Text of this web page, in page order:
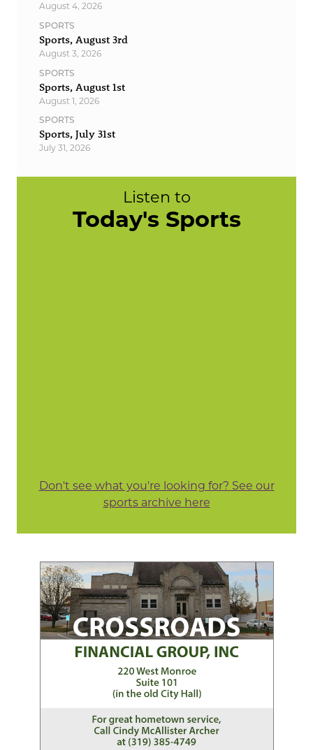
August 4, 2026
SPORTS
Sports, August 3rd
August 3, 2026
SPORTS
Sports, August 1st
August 1, 2026
SPORTS
Sports, July 31st
July 31, 2026
Listen to
Today's Sports
Don't see what you're looking for? See our
sports archive here